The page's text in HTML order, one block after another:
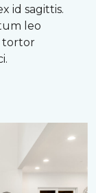
id sagittis.
leo
tortor